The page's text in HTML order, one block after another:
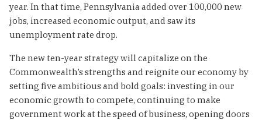
year. In that time, Pennsylvania added over 100,000 new
jobs, increased economic output, and saw its
unemployment rate drop.
The new ten-year strategy will capitalize on the
Commonwealth’s strengths and reignite our economy by
setting five ambitious and bold goals: investing in our
economic growth to compete, continuing to make
government work at the speed of business, opening doors